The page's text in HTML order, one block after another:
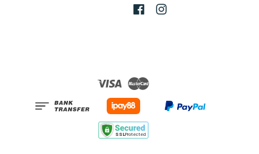
Facebook
Visa